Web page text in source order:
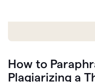
How to
Plagiarizing a